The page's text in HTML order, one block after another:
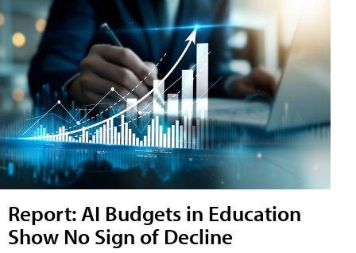
Report: AI Budgets in Education
Show No Sign of Decline